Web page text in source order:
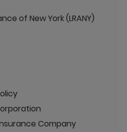
of New York (LRANY)
Company